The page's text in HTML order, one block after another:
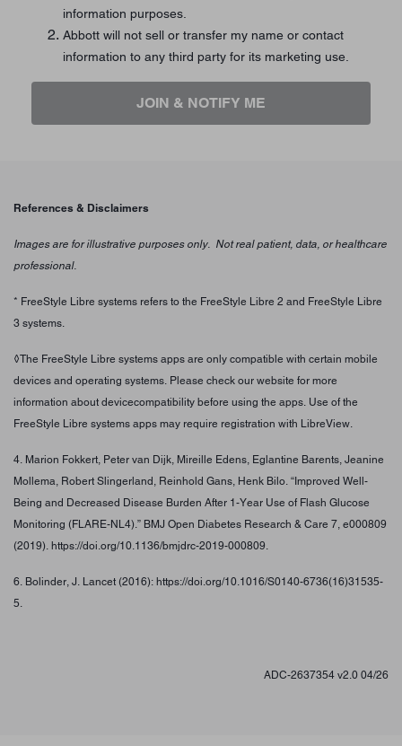
information purposes.
Abbott will not sell or transfer my name or contact
information to any third party for its marketing use.
JOIN & NOTIFY ME
References & Disclaimers
Images are for illustrative purposes only. Not real patient, data, or healthcare
professional.
* FreeStyle Libre systems refers to the FreeStyle Libre 2 and FreeStyle Libre
3 systems.
◊The FreeStyle Libre systems apps are only compatible with certain mobile
devices and operating systems. Please check our website for more
information about devicecompatibility before using the apps. Use of the
FreeStyle Libre systems apps may require registration with LibreView.
4. Marion Fokkert, Peter van Dijk, Mireille Edens, Eglantine Barents, Jeanine
Mollema, Robert Slingerland, Reinhold Gans, Henk Bilo. “Improved Well-
Being and Decreased Disease Burden After 1-Year Use of Flash Glucose
Monitoring (FLARE-NL4).” BMJ Open Diabetes Research & Care 7, e000809
(2019). https://doi.org/10.1136/bmjdrc-2019-000809.
6. Bolinder, J. Lancet (2016): https://doi.org/10.1016/S0140-6736(16)31535-
5.
ADC-2637354 v2.0 04/26